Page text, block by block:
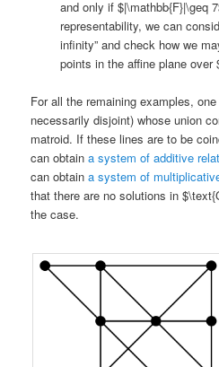
and only if $|\mathbb{F}|\geq
representability, we can
infinity” and check how we
points in the affine plane over
For all the remaining examples,
necessarily disjoint) whose union
matroid. If these lines are to be
can obtaina system of additive
can obtaina system of
that there are no solutions in
the case.